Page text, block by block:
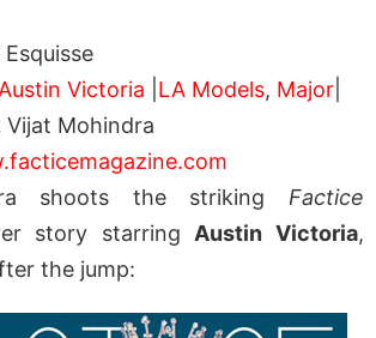
Esquisse
Austin Victoria LA Models, Major
Vijat Mohindra
shoots the striking Factice
story starring Austin Victoria,
the jump: